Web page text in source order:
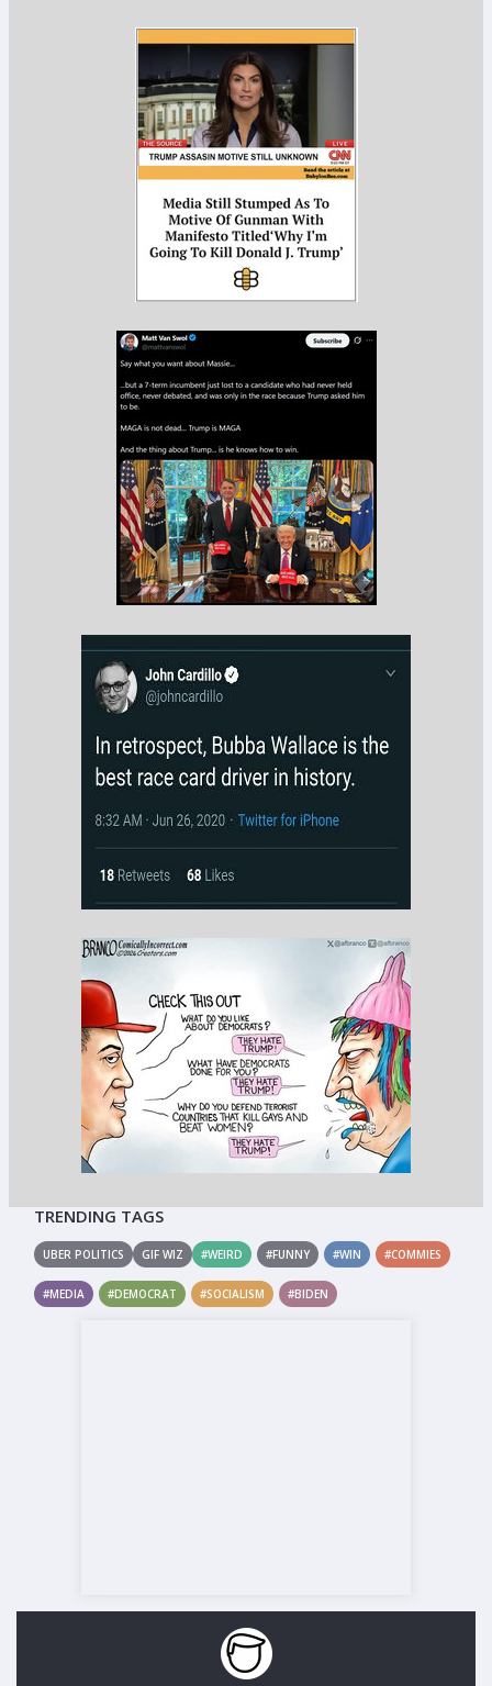
TRENDING TAGS
UBER POLITICS GIF WIZ #WEIRD #FUNNY #WIN #COMMIES
#MEDIA #DEMOCRAT #SOCIALISM #BIDEN